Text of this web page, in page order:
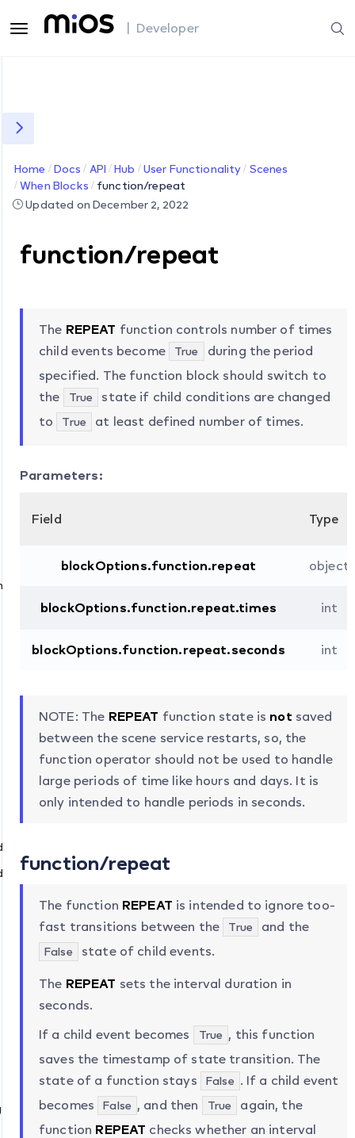
| Developer
Home Docs API Hub User Functionality
Scenes
When Blocks
function/repeat
Updated on December 2, 2022
function/repeat
The REPEAT function controls number of times
child events become
True
during the period
specified. The function block should switch to
the
True
state if child conditions are changed
to
True at least defined number of times.
Parameters:
Field Type
blockOptions.function.repeat object
blockOptions.function.repeat.times int
blockOptions.function.repeat.seconds int
NOTE: The REPEAT function state is not saved
between the scene service restarts, so, the
function operator should not be used to handle
large periods of time like hours and days. It is
only intended to handle periods in seconds.
function/repeat
The function REPEAT is intended to ignore too-
fast transitions between the
True and the
False state of child events.
The REPEAT sets the interval duration in
seconds.
If a child event becomes
True , this function
saves the timestamp of state transition. The
state of a function stays
False . If a child event
becomes
False , and then True
again, the
function REPEAT checks whether an interval